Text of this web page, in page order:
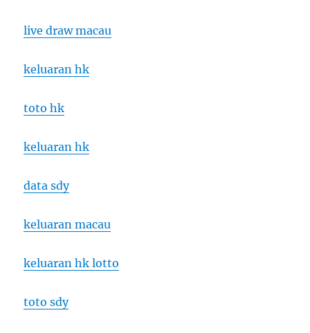
live draw macau
keluaran hk
toto hk
keluaran hk
data sdy
keluaran macau
keluaran hk lotto
toto sdy